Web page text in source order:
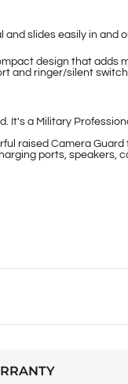
slides easily in and
design that adds
and ringer/silent
It's a Military
raised Camera
ports, speakers,